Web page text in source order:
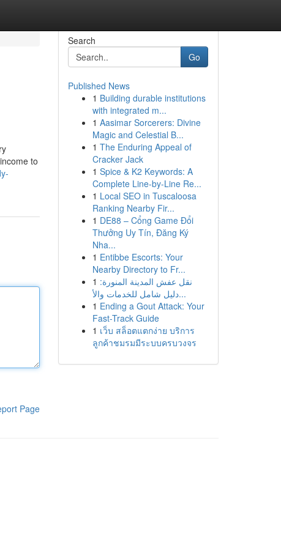
to
Page
Search
Go
Published News
1 Building durable institutions
with integrated m...
1 Aasimar Sorcerers: Divine
Magic and Celestial B...
1 The Enduring Appeal of
Cracker Jack
1 Spice & K2 Keywords: A
Complete Line-by-Line Re...
1 Local SEO in Tuscaloosa
Ranking Nearby Fir...
1 DE88 – Cổng Game Đổi
Thưởng Uy Tín, Đăng Ký
Nha...
1 Entibbe Escorts: Your
Nearby Directory to Fr...
1 نقل عفش المدينة المنورة:
دليل شامل للخدمات والأ...
1 Ending a Gout Attack: Your
Fast-Track Guide
1 เว็บ สล็อตแตกง่าย บริการ
ลูกค้าชมรมมีระบบครบวงจร